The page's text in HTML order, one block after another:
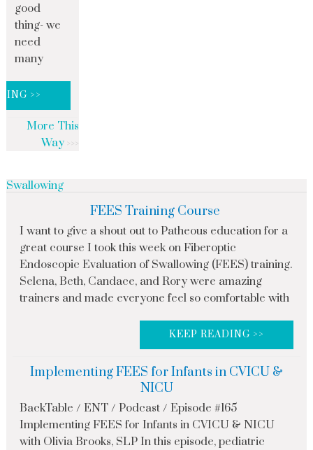
good
thing- we
need
many
>>
More This
Way
Swallowing
FEES Training Course
I want to give a shout out to Patheous education for a
great course I took this week on Fiberoptic
Endoscopic Evaluation of Swallowing (FEES) training.
Selena, Beth, Candace, and Rory were amazing
trainers and made everyone feel so comfortable with
KEEP READING >>
Implementing FEES for Infants in CVICU &
NICU
BackTable / ENT / Podcast / Episode #165
Implementing FEES for Infants in CVICU & NICU
with Olivia Brooks, SLP In this episode, pediatric